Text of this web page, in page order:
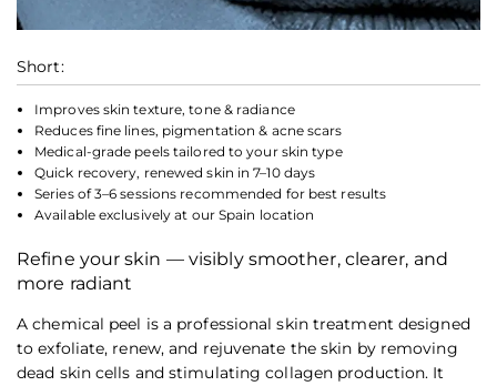
Short:
Improves skin texture, tone & radiance
Reduces fine lines, pigmentation & acne scars
Medical-grade peels tailored to your skin type
Quick recovery, renewed skin in 7–10 days
Series of 3–6 sessions recommended for best results
Available exclusively at our Spain location
Refine your skin — visibly smoother, clearer, and
more radiant
A chemical peel is a professional skin treatment designed
to exfoliate, renew, and rejuvenate the skin by removing
dead skin cells and stimulating collagen production. It